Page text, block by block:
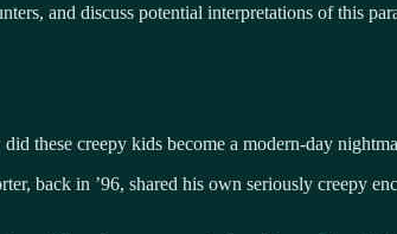
and discuss potential interpretations of this
these creepy kids become a modern-day
back in ’96, shared his own seriously creepy